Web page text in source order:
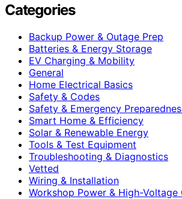
Categories
Backup Power & Outage Prep
Batteries & Energy Storage
EV Charging & Mobility
General
Home Electrical Basics
Safety & Codes
Safety & Emergency
Smart Home & Efficiency
Solar & Renewable Energy
Tools & Test Equipment
Troubleshooting & Diagnostics
Vetted
Wiring & Installation
Workshop Power & High-Voltage